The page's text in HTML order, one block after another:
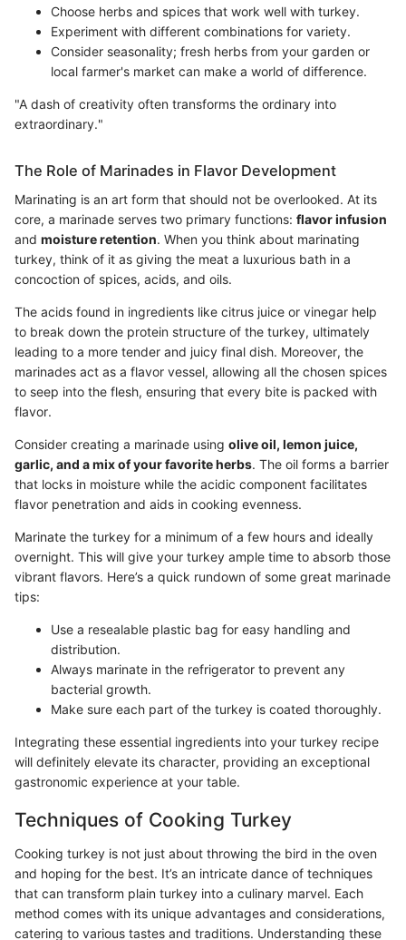
Choose herbs and spices that work well with turkey.
Experiment with different combinations for variety.
Consider seasonality; fresh herbs from your garden or
local farmer's market can make a world of difference.
"A dash of creativity often transforms the ordinary into
extraordinary."
The Role of Marinades in Flavor Development
Marinating is an art form that should not be overlooked. At its
core, a marinade serves two primary functions: flavor infusion
and moisture retention. When you think about marinating
turkey, think of it as giving the meat a luxurious bath in a
concoction of spices, acids, and oils.
The acids found in ingredients like citrus juice or vinegar help
to break down the protein structure of the turkey, ultimately
leading to a more tender and juicy final dish. Moreover, the
marinades act as a flavor vessel, allowing all the chosen spices
to seep into the flesh, ensuring that every bite is packed with
flavor.
Consider creating a marinade using olive oil, lemon juice,
garlic, and a mix of your favorite herbs. The oil forms a barrier
that locks in moisture while the acidic component facilitates
flavor penetration and aids in cooking evenness.
Marinate the turkey for a minimum of a few hours and ideally
overnight. This will give your turkey ample time to absorb those
vibrant flavors. Here’s a quick rundown of some great marinade
tips:
Use a resealable plastic bag for easy handling and
distribution.
Always marinate in the refrigerator to prevent any
bacterial growth.
Make sure each part of the turkey is coated thoroughly.
Integrating these essential ingredients into your turkey recipe
will definitely elevate its character, providing an exceptional
gastronomic experience at your table.
Techniques of Cooking Turkey
Cooking turkey is not just about throwing the bird in the oven
and hoping for the best. It’s an intricate dance of techniques
that can transform plain turkey into a culinary marvel. Each
method comes with its unique advantages and considerations,
catering to various tastes and traditions. Understanding these